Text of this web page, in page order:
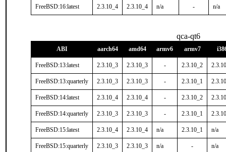
FreeBSD:16:latest 2.3.10_4 2.3.10_4 n/a - n/a
qca-qt6
ABI aarch64 amd64 armv6 armv7
FreeBSD:13:latest 2.3.10_3 2.3.10_3 - 2.3.10_2
FreeBSD:13:quarterly 2.3.10_3 2.3.10_3 - 2.3.10_1
FreeBSD:14:latest 2.3.10_4 2.3.10_4 - 2.3.10_2
FreeBSD:14:quarterly 2.3.10_3 2.3.10_3 - 2.3.10_1
FreeBSD:15:latest 2.3.10_4 2.3.10_4 n/a 2.3.10_1 n/a
FreeBSD:15:quarterly 2.3.10_3 2.3.10_3 n/a - n/a